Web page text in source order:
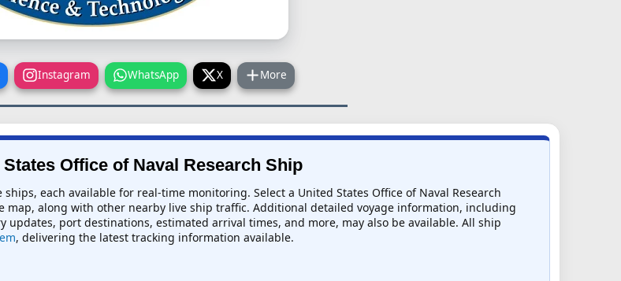
Instagram WhatsApp X More
Office of Naval Research Ship
each available for real-time monitoring. Select a United States Office of Naval Research
along with other nearby live ship traffic. Additional detailed voyage information, including
port destinations, estimated arrival times, and more, may also be available. All ship
, delivering the latest tracking information available.